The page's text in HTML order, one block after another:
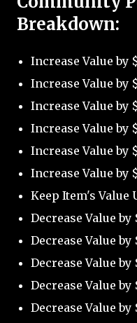
Breakdown:
Increase Value by
Increase Value by
Increase Value by
Increase Value by
Increase Value by
Increase Value by
Keep Item's Value
Decrease Value by
Decrease Value
Decrease Value by
Decrease Value by
Decrease Value by